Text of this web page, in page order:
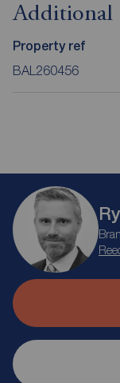
Additional
Property ref
BAL260456